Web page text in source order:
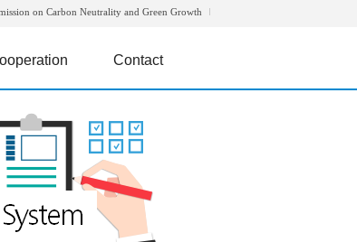
on Carbon Neutrality and Green Growth
Contact